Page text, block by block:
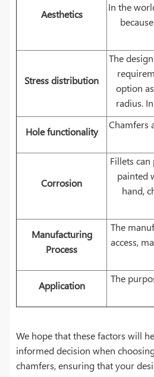
Aesthetics
In the
Stress distribution
The
option
radius.
Hole functionality
Chamfers
Corrosion
Fillets
painted
hand,
Manufacturing
Process
The
access,
Application
The
We hope that these factors will
informed decision when
chamfers, ensuring that your